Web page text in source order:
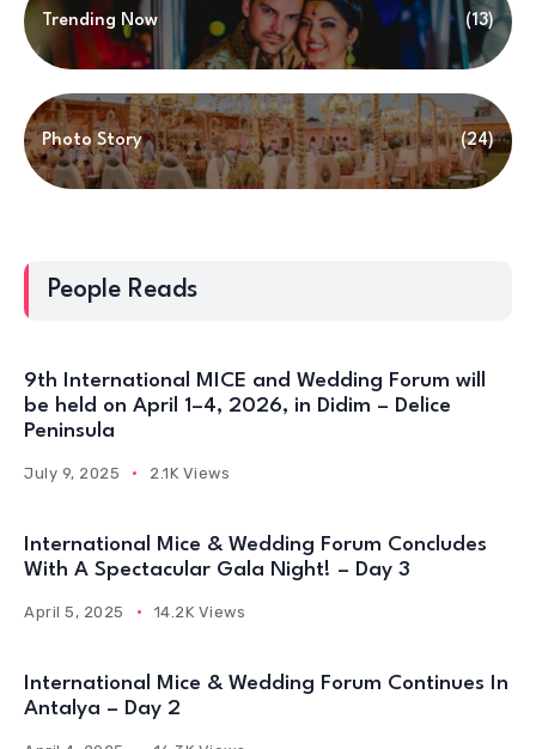
Trending Now (13)
Photo Story (24)
People Reads
9th International MICE and Wedding Forum will
be held on April 1–4, 2026, in Didim – Delice
Peninsula
July 9, 2025 2.1K Views
International Mice & Wedding Forum Concludes
With A Spectacular Gala Night! – Day 3
April 5, 2025 14.2K Views
International Mice & Wedding Forum Continues In
Antalya – Day 2